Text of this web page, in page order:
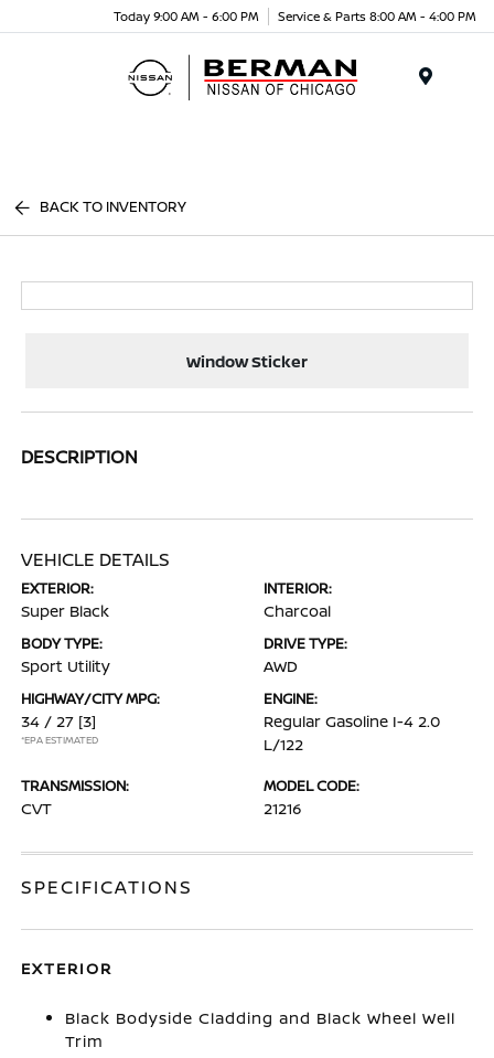
Today 9:00 AM - 6:00 PM Service & Parts 8:00 AM - 4:00 PM
BACK TO INVENTORY
Window Sticker
DESCRIPTION
VEHICLE DETAILS
EXTERIOR:
Super Black
INTERIOR:
Charcoal
BODY TYPE:
Sport Utility
DRIVE TYPE:
AWD
HIGHWAY/CITY MPG:
34 / 27 [3]
*EPA ESTIMATED
ENGINE:
Regular Gasoline I-4 2.0
L/122
TRANSMISSION:
CVT
MODEL CODE:
21216
SPECIFICATIONS
EXTERIOR
Black Bodyside Cladding and Black Wheel Well
Trim